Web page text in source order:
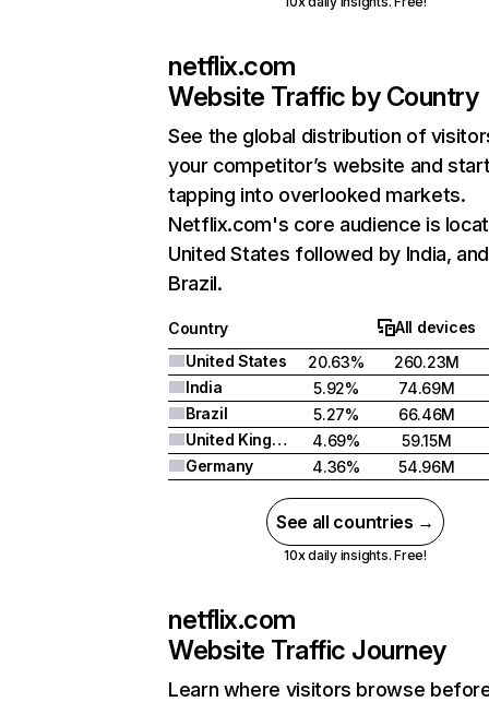
netflix.com
Website Traffic by Country
See the global distribution of
your competitor’s website and
tapping into overlooked markets.
Netflix.com's core audience is
United States followed by India, and
Brazil.
Country
All devices
United States
20.63%
260.23M
India
5.92%
74.69M
Brazil
5.27%
66.46M
United Kingdom
4.69%
59.15M
Germany
4.36% 54.96M
See all countries →
10x daily insights. Free!
netflix.com
Website Traffic Journey
Learn where visitors browse